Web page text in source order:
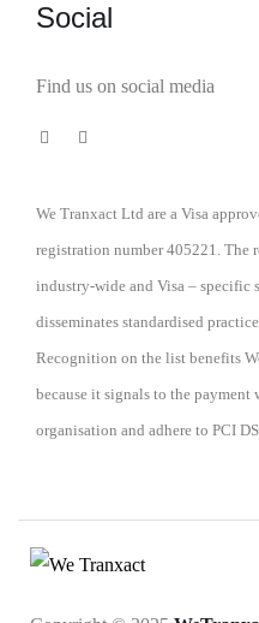
Social
Find us on social media
We Tranxact Ltd are a Visa
registration number 405221. The
industry-wide and Visa – specific
disseminates standardised
Recognition on the list benefits
because it signals to the payment
organisation and adhere to PCI